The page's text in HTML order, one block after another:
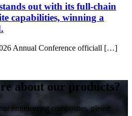
out with its full-chain
capabilities, winning a
Annual Conference officiall […]
about our products?
engineering composites, please